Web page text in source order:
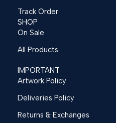
Track Order
SHOP
On Sale
All Products
IMPORTANT
Artwork Policy
Deliveries Policy
Returns & Exchanges